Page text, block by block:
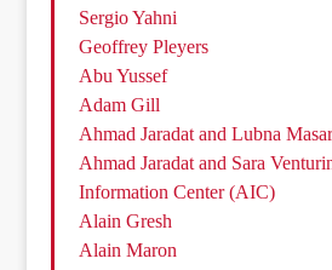
Sergio Yahni
Geoffrey Pleyers
Abu Yussef
Adam Gill
Ahmad Jaradat and Lubna
Ahmad Jaradat and Sara
Information Center (AIC)
Alain Gresh
Alain Maron